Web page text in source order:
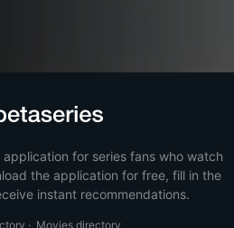
for series fans who watch
the application for free, fill in the
instant recommendations.
· Movies directory